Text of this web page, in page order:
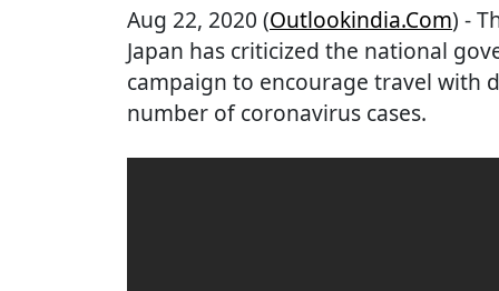
Aug 22, 2020 (Outlookindia.com) -
Japan has criticized the national
campaign to encourage travel with
number of coronavirus cases.